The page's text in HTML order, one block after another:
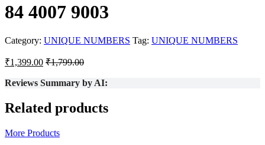
84 4007 9003
Category: UNIQUE NUMBERS Tag: UNIQUE NUMBERS
₹1,399.00 ₹1,799.00
Reviews Summary by AI:
Related products
More Products